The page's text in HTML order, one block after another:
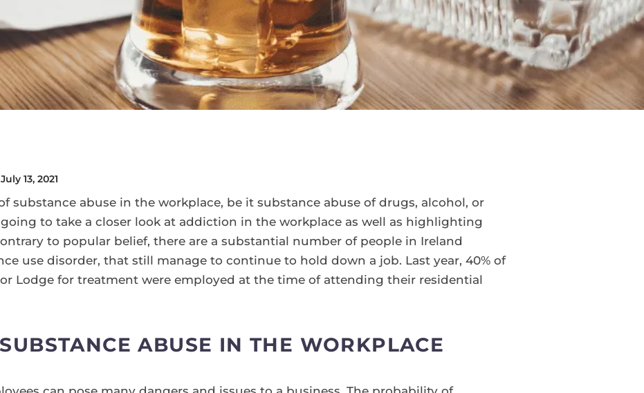
July 13, 2021
substance abuse in the workplace, be it substance abuse of drugs, alcohol, or
to take a closer look at addiction in the workplace as well as highlighting
to popular belief, there are a substantial number of people in Ireland
use disorder, that still manage to continue to hold down a job. Last year, 40% of
Lodge for treatment were employed at the time of attending their residential
ABUSE IN THE WORKPLACE